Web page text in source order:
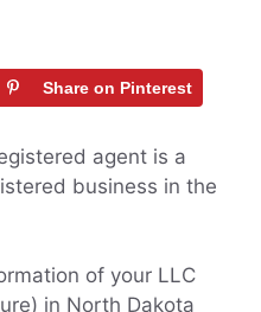
Share on Pinterest
agent is a
business in the
of your LLC
in North Dakota